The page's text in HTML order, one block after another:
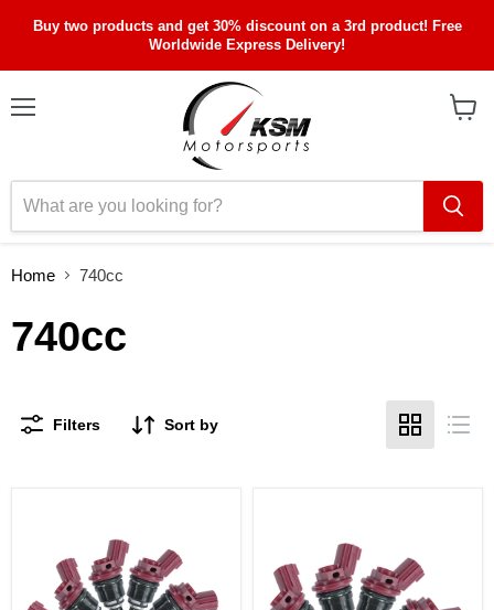
Buy two products and get 30% discount on a 3rd product! Free
Worldwide Express Delivery!
Home 740cc
740cc
Filters Sort by